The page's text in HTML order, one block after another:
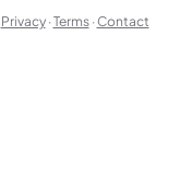
Privacy ·Terms ·Contact